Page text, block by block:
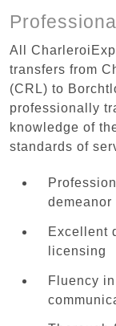
All
transfers from
(CRL) to
professionally
knowledge of
standards of
demeanor
Excellent
licensing
Fluency